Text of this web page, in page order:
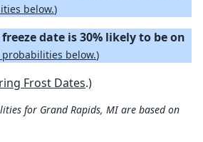
below.)
date is 30% likely to be on
below.)
Frost Dates.)
for Grand Rapids, MI are based on